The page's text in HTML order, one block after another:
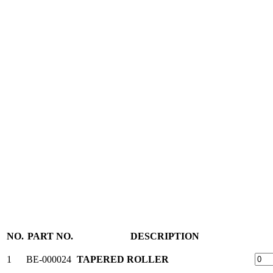
NO. PART NO. DESCRIPTION
1 BE-000024 TAPERED ROLLER